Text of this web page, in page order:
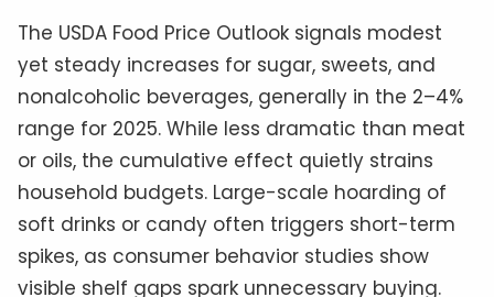
The USDA Food Price Outlook signals modest
yet steady increases for sugar, sweets, and
nonalcoholic beverages, generally in the 2–4%
range for 2025. While less dramatic than meat
or oils, the cumulative effect quietly strains
household budgets. Large-scale hoarding of
soft drinks or candy often triggers short-term
spikes, as consumer behavior studies show
visible shelf gaps spark unnecessary buying.